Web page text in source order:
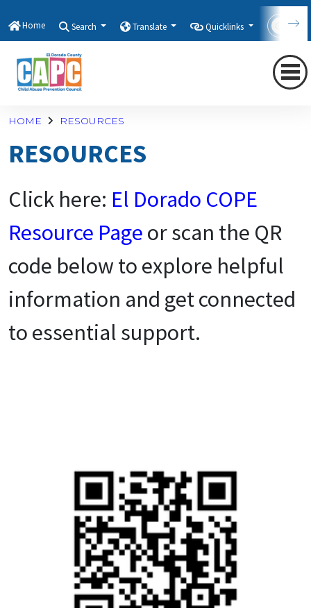
Home Search Translate Quicklinks
HOME RESOURCES
RESOURCES
Click here: El Dorado COPE
Resource Page or scan the QR
code below to explore helpful
information and get connected
to essential support.